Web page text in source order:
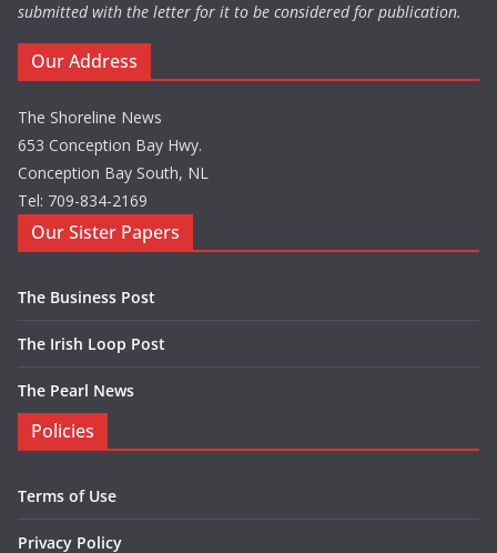
submitted with the letter for it to be considered for publication.
Our Address
The Shoreline News
653 Conception Bay Hwy.
Conception Bay South, NL
Tel: 709-834-2169
Our Sister Papers
The Business Post
The Irish Loop Post
The Pearl News
Policies
Terms of Use
Privacy Policy